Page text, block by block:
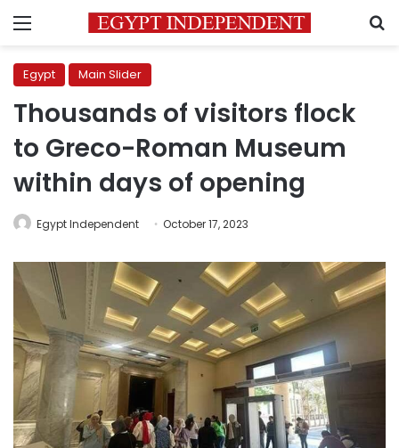
Menu
Egypt Main Slider
Thousands of visitors flock
to Greco-Roman Museum
within days of opening
Egypt Independent October 17, 2023